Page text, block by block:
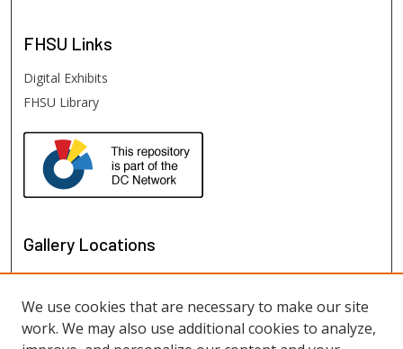
FHSU Links
Digital Exhibits
FHSU Library
Gallery Locations
We use cookies that are necessary to make our site
work. We may also use additional cookies to analyze,